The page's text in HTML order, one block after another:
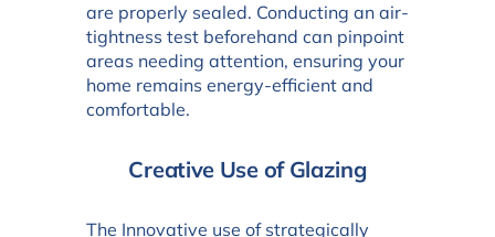
are properly sealed. Conducting an air-
tightness test beforehand can pinpoint
areas needing attention, ensuring your
home remains energy-efficient and
comfortable.
Creative Use of Glazing
The Innovative use of strategically